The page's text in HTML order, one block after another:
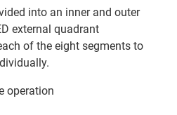
into an inner and outer
external quadrant
of the eight segments to
operation